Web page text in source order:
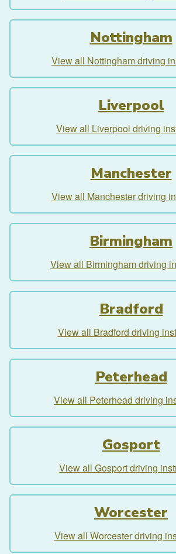
Nottingham
View all Nottingham driving
Liverpool
View all Liverpool driving
Manchester
View all Manchester driving
Birmingham
View all Birmingham driving
Bradford
View all Bradford driving
Peterhead
View all Peterhead driving
Gosport
View all Gosport driving
Worcester
View all Worcester driving